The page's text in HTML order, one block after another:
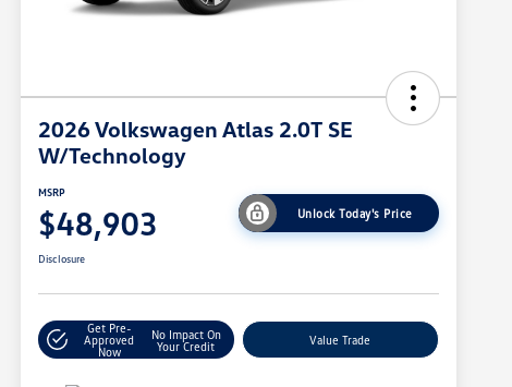
2026 Volkswagen Atlas 2.0T SE
W/Technology
MSRP
$48,903 Unlock Today's Price
Disclosure
Get Pre-
Approved
Now
No Impact On
Your Credit
Value Trade